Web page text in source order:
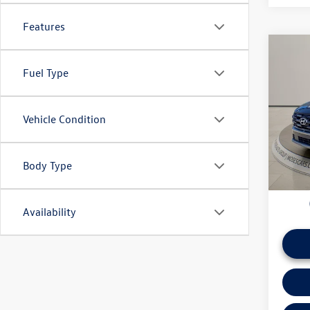
Features
Fuel Type
Vehicle Condition
Body Type
Availability
VIN:
Doc
daily
if this